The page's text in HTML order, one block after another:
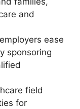
and
ease
sponsoring
field
for